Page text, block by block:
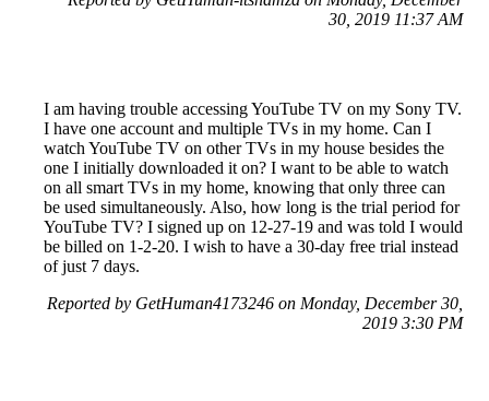
30, 2019 11:37 AM
I am having trouble accessing YouTube TV on my Sony TV.
I have one account and multiple TVs in my home. Can I
watch YouTube TV on other TVs in my house besides the
one I initially downloaded it on? I want to be able to watch
on all smart TVs in my home, knowing that only three can
be used simultaneously. Also, how long is the trial period for
YouTube TV? I signed up on 12-27-19 and was told I would
be billed on 1-2-20. I wish to have a 30-day free trial instead
of just 7 days.
Reported by GetHuman4173246 on Monday, December 30,
2019 3:30 PM